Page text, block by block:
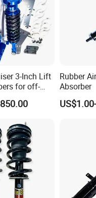
3-Inch Lift
for off-
Rubber
Absorber